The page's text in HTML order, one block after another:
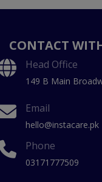
CONTACT
Head Office
149 B Main
Email
hello@instacare.pk
Phone
03171777509